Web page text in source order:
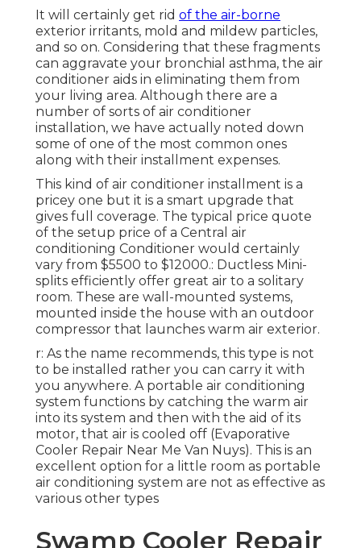
It will certainly get rid of the air-borne
exterior irritants, mold and mildew particles,
and so on. Considering that these fragments
can aggravate your bronchial asthma, the air
conditioner aids in eliminating them from
your living area. Although there are a
number of sorts of air conditioner
installation, we have actually noted down
some of one of the most common ones
along with their installment expenses.
This kind of air conditioner installment is a
pricey one but it is a smart upgrade that
gives full coverage. The typical price quote
of the setup price of a Central air
conditioning Conditioner would certainly
vary from $5500 to $12000.: Ductless Mini-
splits efficiently offer great air to a solitary
room. These are wall-mounted systems,
mounted inside the house with an outdoor
compressor that launches warm air exterior.
r: As the name recommends, this type is not
to be installed rather you can carry it with
you anywhere. A portable air conditioning
system functions by catching the warm air
into its system and then with the aid of its
motor, that air is cooled off (Evaporative
Cooler Repair Near Me Van Nuys). This is an
excellent option for a little room as portable
air conditioning system are not as effective as
various other types
Swamp Cooler Repair